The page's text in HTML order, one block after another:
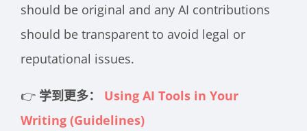
should be original and any AI contributions
should be transparent to avoid legal or
reputational issues.
👉 学到更多：
Using AI Tools in Your
Writing (Guidelines)